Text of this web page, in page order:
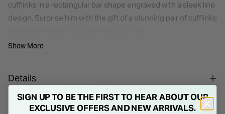
cufflinks in a rectangular bar shape engraved with a sleek line
design. Surprise him with the gift of a stunning pair of cufflinks
Show More
Details
SIGN UP TO BE THE FIRST TO HEAR ABOUT OUR
EXCLUSIVE OFFERS AND NEW ARRIVALS.